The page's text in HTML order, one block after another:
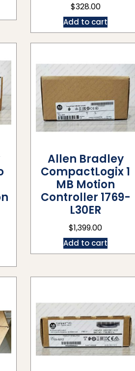
$328.00
Add to cart
Allen Bradley
CompactLogix 1
MB Motion
Controller 1769-
L30ER
$1,399.00
Add to cart